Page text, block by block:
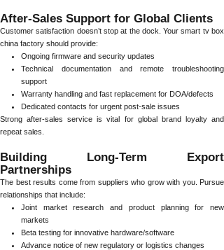
After-Sales Support for Global Clients
Customer satisfaction doesn’t stop at the dock. Your smart tv box
china factory should provide:
Ongoing firmware and security updates
Technical documentation and remote troubleshooting
support
Warranty handling and fast replacement for DOA/defects
Dedicated contacts for urgent post-sale issues
Strong after-sales service is vital for global brand loyalty and
repeat sales.
Building Long-Term Export
Partnerships
The best results come from suppliers who grow with you. Pursue
relationships that include:
Joint market research and product planning for new
markets
Beta testing for innovative hardware/software
Advance notice of new regulatory or logistics changes